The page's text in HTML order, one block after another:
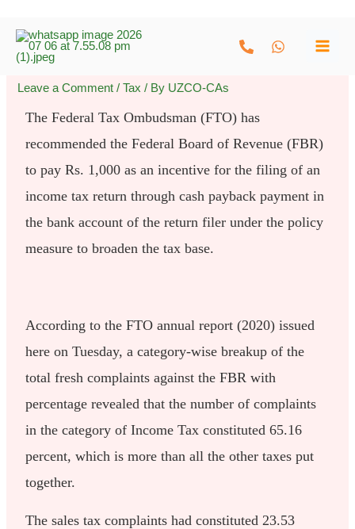
Skip
Leave a Comment /Tax / By UZCO-CAs
The Federal Tax Ombudsman (FTO) has
recommended the Federal Board of Revenue (FBR)
to pay Rs. 1,000 as an incentive for the filing of an
income tax return through cash payback payment in
the bank account of the return filer under the policy
measure to broaden the tax base.
According to the FTO annual report (2020) issued
here on Tuesday, a category-wise breakup of the
total fresh complaints against the FBR with
percentage revealed that the number of complaints
in the category of Income Tax constituted 65.16
percent, which is more than all the other taxes put
together.
The sales tax complaints had constituted 23.53